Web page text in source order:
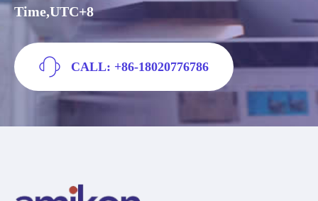
Time,UTC+8
CALL: +86-18020776786